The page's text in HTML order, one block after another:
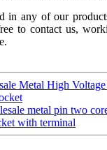
in any of our
to contact us,
Metal High
metal pin two
with terminal